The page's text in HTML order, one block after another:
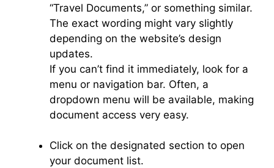
“Travel Documents,” or something similar.
The exact wording might vary slightly
depending on the website’s design
updates.
If you can’t find it immediately, look for a
menu or navigation bar. Often, a
dropdown menu will be available, making
document access very easy.
Click on the designated section to open
your document list.